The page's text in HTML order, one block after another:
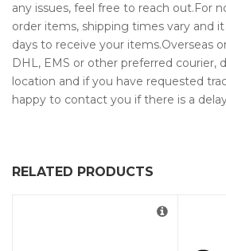
any issues, feel free to reach out.For
order items, shipping times vary and
days to receive your items.Overseas
DHL, EMS or other preferred courier,
location and if you have requested
happy to contact you if there is a
RELATED PRODUCTS